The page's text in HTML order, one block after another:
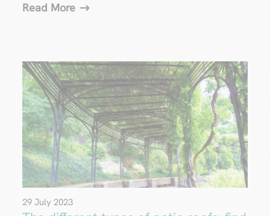
Read More
29 July 2023